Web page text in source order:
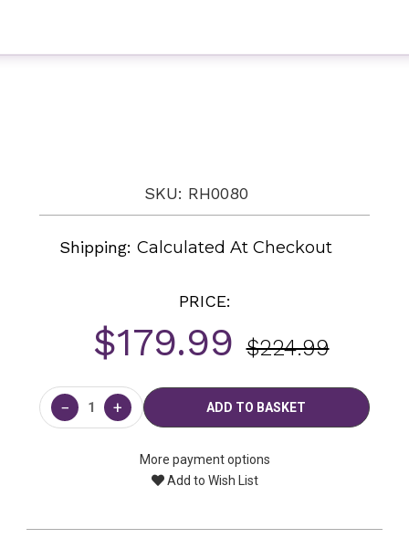
SKU: RH0080
Shipping:Calculated At Checkout
PRICE:
$179.99 $224.99
Current
Stock:
− +
More payment options
Add to Wish List